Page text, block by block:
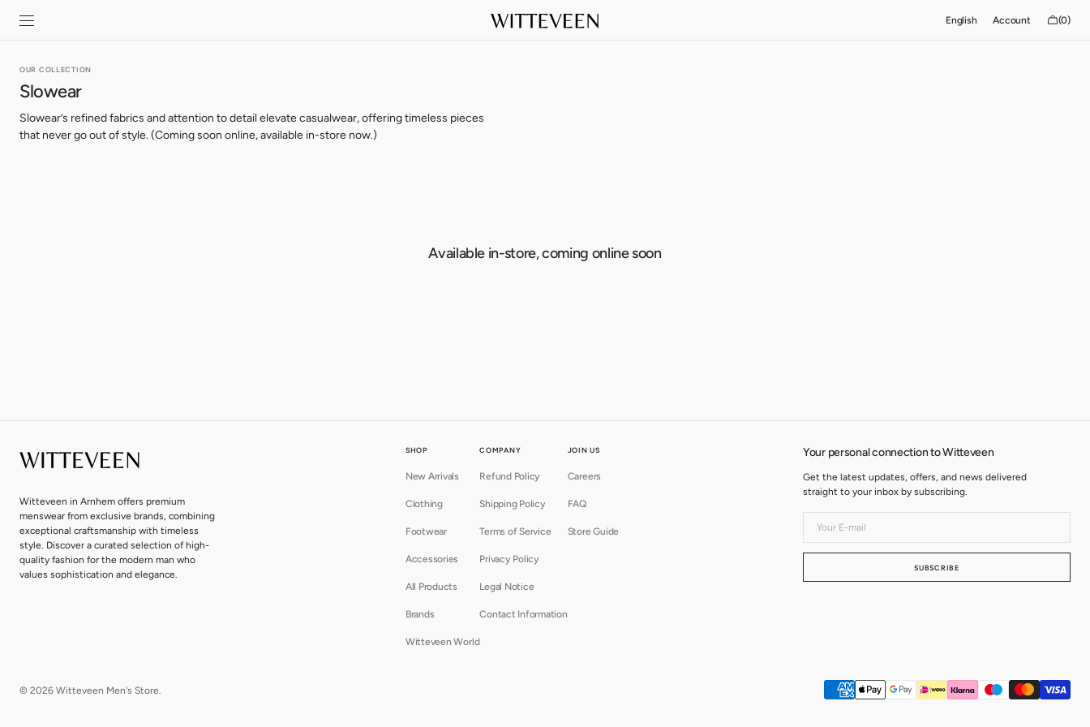
CONTENT
English Account Cart
(0)
0
OUR COLLECTION
Slowear
Slowear’s refined fabrics and attention to detail elevate casualwear, offering timeless pieces
that never go out of style. (Coming soon online, available in-store now.)
Available in-store, coming online soon
Witteveen in Arnhem offers premium
menswear from exclusive brands, combining
exceptional craftsmanship with timeless
style. Discover a curated selection of high-
quality fashion for the modern man who
values sophistication and elegance.
SHOP
New Arrivals
Clothing
Footwear
Accessories
All Products
Brands
Witteveen World
COMPANY
Refund Policy
Shipping Policy
Terms of Service
Privacy Policy
Legal Notice
Contact Information
JOIN US
Careers
FAQ
Store Guide
Your personal connection to Witteveen
Get the latest updates, offers, and news delivered
straight to your inbox by subscribing.
mail
SUBSCRIBE
© 2026 Witteveen Men's Store